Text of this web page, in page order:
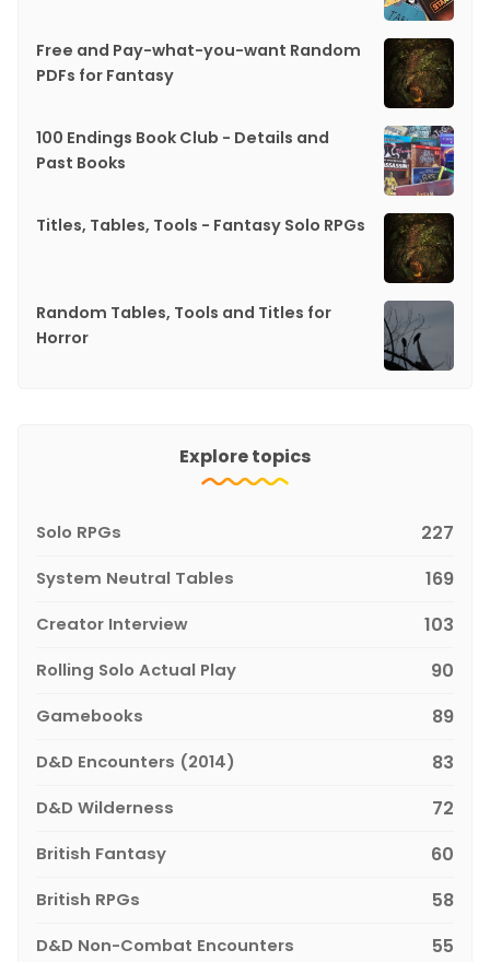
Free and Pay-what-you-want Random
PDFs for Fantasy
100 Endings Book Club - Details and
Past Books
Titles, Tables, Tools - Fantasy Solo RPGs
Random Tables, Tools and Titles for
Horror
Explore topics
Solo RPGs 227
System Neutral Tables 169
Creator Interview 103
Rolling Solo Actual Play 90
Gamebooks 89
D&D Encounters (2014) 83
D&D Wilderness 72
British Fantasy 60
British RPGs 58
D&D Non-Combat Encounters 55